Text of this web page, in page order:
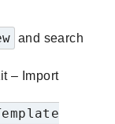
and search
– Import